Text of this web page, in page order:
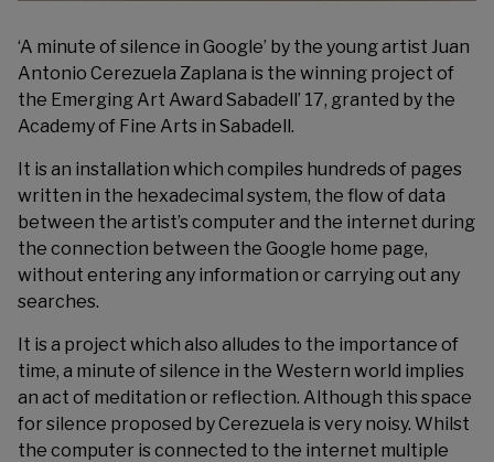
‘A minute of silence in Google’ by the young artist Juan
Antonio Cerezuela Zaplana is the winning project of
the Emerging Art Award Sabadell’ 17, granted by the
Academy of Fine Arts in Sabadell.
It is an installation which compiles hundreds of pages
written in the hexadecimal system, the flow of data
between the artist’s computer and the internet during
the connection between the Google home page,
without entering any information or carrying out any
searches.
It is a project which also alludes to the importance of
time, a minute of silence in the Western world implies
an act of meditation or reflection. Although this space
for silence proposed by Cerezuela is very noisy. Whilst
the computer is connected to the internet multiple